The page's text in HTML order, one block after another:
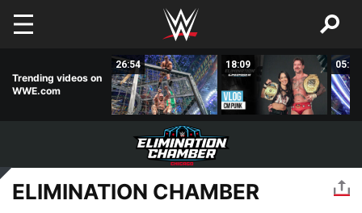
Skip to main content
Trending videos on
WWE.com
26:54 18:09 05:16
ELIMINATION CHAMBER